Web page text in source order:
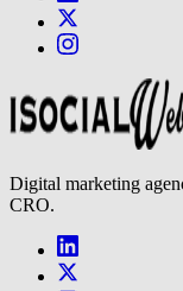
Digital marketing
CRO.